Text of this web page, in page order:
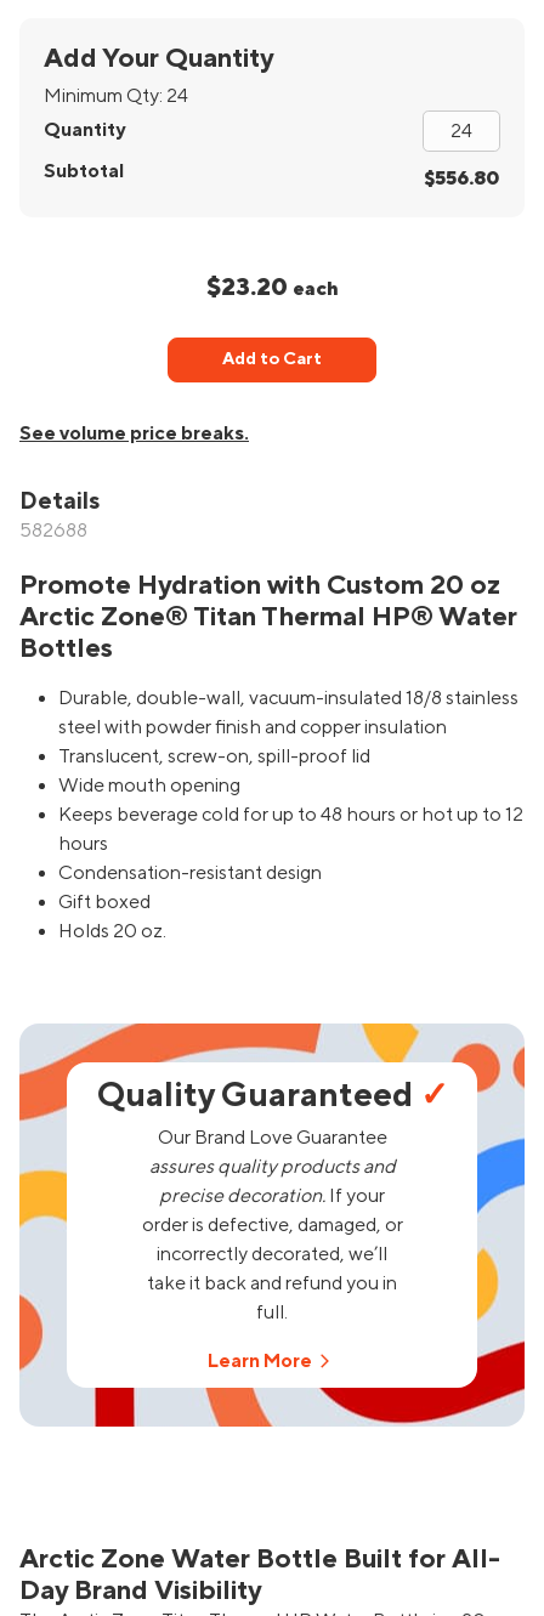
Add Your Quantity
Minimum Qty: 24
Quantity
Subtotal
$556.80
$23.20 each
Add to Cart
See volume price breaks.
Details
582688
Promote Hydration with Custom 20 oz
Arctic Zone® Titan Thermal HP® Water
Bottles
Durable, double-wall, vacuum-insulated 18/8 stainless
steel with powder finish and copper insulation
Translucent, screw-on, spill-proof lid
Wide mouth opening
Keeps beverage cold for up to 48 hours or hot up to 12
hours
Condensation-resistant design
Gift boxed
Holds 20 oz.
Quality Guaranteed ✓
Our Brand Love Guarantee
assures quality products and
precise decoration. If your
order is defective, damaged, or
incorrectly decorated, we’ll
take it back and refund you in
full.
Learn More
Arctic Zone Water Bottle Built for All-
Day Brand Visibility